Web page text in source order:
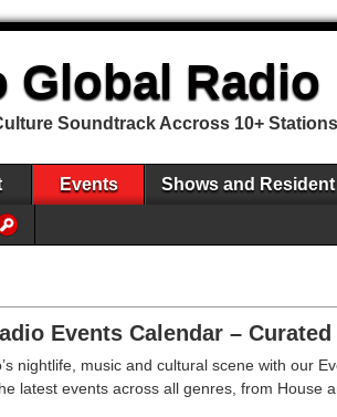
Global Radio
Soundtrack Accross 10+ Stations
Events Shows and Resident
Events Calendar –
nightlife, music and cultural scene with our
latest events across all genres, from House